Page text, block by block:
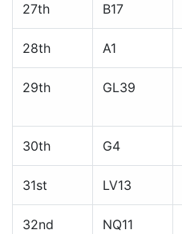
27th B17
28th A1
29th GL39
30th G4
31st LV13
32nd NQ11